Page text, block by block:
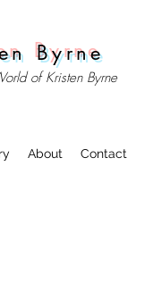
Byrne
of Kristen Byrne
About Contact